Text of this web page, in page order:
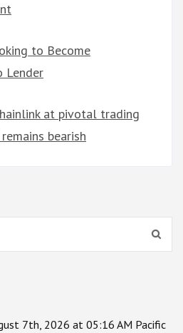
to Become
Lender
at pivotal trading
bearish
7th, 2026 at 05:16 AM Pacific